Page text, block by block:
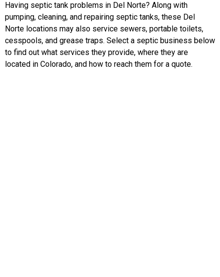
Having septic tank problems in Del Norte? Along with
pumping, cleaning, and repairing septic tanks, these Del
Norte locations may also service sewers, portable toilets,
cesspools, and grease traps. Select a septic business below
to find out what services they provide, where they are
located in Colorado, and how to reach them for a quote.